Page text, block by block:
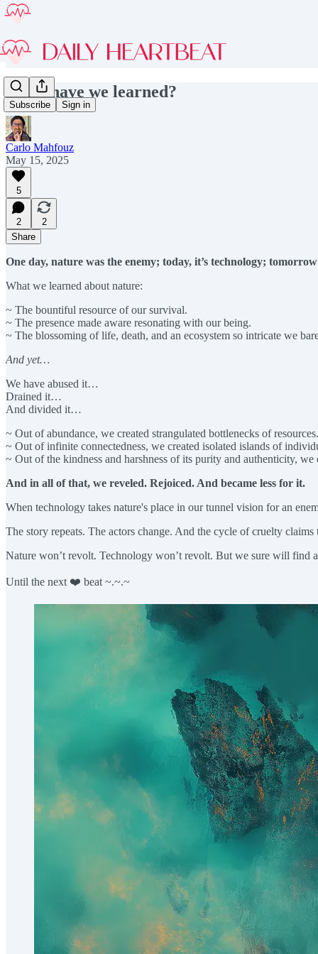
Subscribe Sign in
What have we learned?
Carlo Mahfouz
May 15, 2025
5
2
2
Share
One day, nature was the enemy; today, it’s technology;
What we learned about nature:
~ The bountiful resource of our survival.
~ The presence made aware resonating with our being.
~ The blossoming of life, death, and an ecosystem so intricate we
And yet…
We have abused it…
Drained it…
And divided it…
~ Out of abundance, we created strangulated bottlenecks of resources.
~ Out of infinite connectedness, we created isolated islands of
~ Out of the kindness and harshness of its purity and authenticity, we
And in all of that, we reveled. Rejoiced. And became less for it.
When technology takes nature's place in our tunnel vision for an
The story repeats. The actors change. And the cycle of cruelty claims
Nature won’t revolt. Technology won’t revolt. But we sure will find
Until the next ❤️ beat ~.~.~